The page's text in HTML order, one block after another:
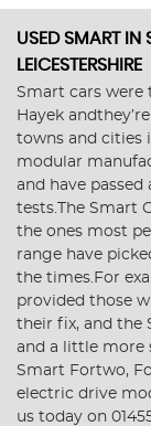
USED SMARTIN
LEICESTERSHIRE
Smart cars were
Hayek
towns and cities
modular
and have passed
tests.The Smart
the ones most
range have
the times.For
provided those
their fix, and the
and a little more
Smart Fortwo,
electric drive
us today on